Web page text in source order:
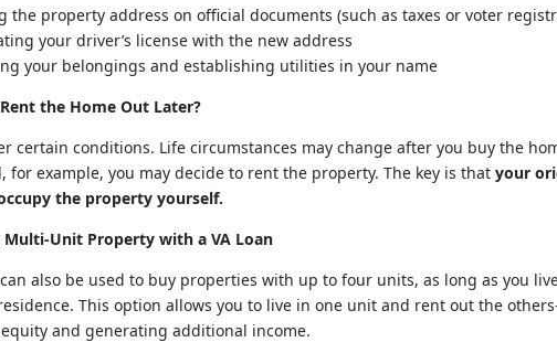
the property address on official documents (such as taxes or voter
your driver’s license with the new address
your belongings and establishing utilities in your name
the Home Out Later?
certain conditions. Life circumstances may change after you buy the
for example, you may decide to rent the property. The key is that your
the property yourself.
Multi-Unit Property with a VA Loan
can also be used to buy properties with up to four units, as long as you
This option allows you to live in one unit and rent out the
and generating additional income.